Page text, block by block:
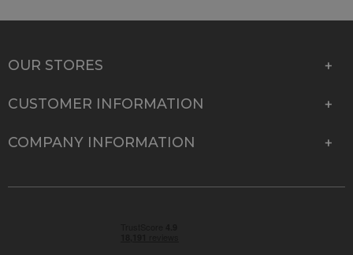
OUR STORES
CUSTOMER INFORMATION
COMPANY INFORMATION